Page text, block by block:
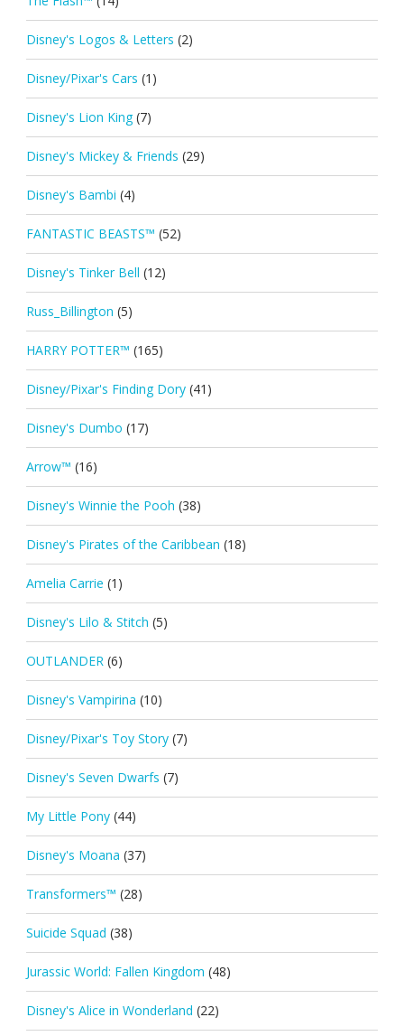
Disney's Logos & Letters (2)
Disney/Pixar's Cars (1)
Disney's Lion King (7)
Disney's Mickey & Friends (29)
Disney's Bambi (4)
FANTASTIC BEASTS™ (52)
Disney's Tinker Bell (12)
Russ_Billington (5)
HARRY POTTER™ (165)
Disney/Pixar's Finding Dory (41)
Disney's Dumbo (17)
Arrow™ (16)
Disney's Winnie the Pooh (38)
Disney's Pirates of the Caribbean (18)
Amelia Carrie (1)
Disney's Lilo & Stitch (5)
OUTLANDER (6)
Disney's Vampirina (10)
Disney/Pixar's Toy Story (7)
Disney's Seven Dwarfs (7)
My Little Pony (44)
Disney's Moana (37)
Transformers™ (28)
Suicide Squad (38)
Jurassic World: Fallen Kingdom (48)
Disney's Alice in Wonderland (22)